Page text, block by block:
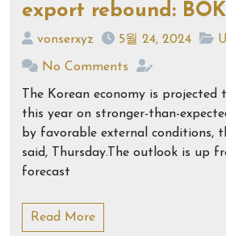
export rebound: BOK
vonserxyz 5월 24, 2024
No Comments
The Korean economy is projected
this year on stronger-than-
by favorable external conditions,
said, Thursday.The outlook is up
forecast
Read More